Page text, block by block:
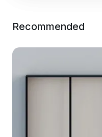
Recommended